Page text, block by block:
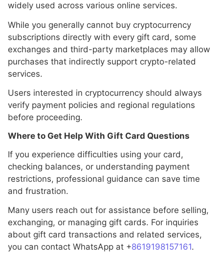
widely used across various online services.
While you generally cannot buy cryptocurrency
subscriptions directly with every gift card, some
exchanges and third-party marketplaces may allow
purchases that indirectly support crypto-related
services.
Users interested in cryptocurrency should always
verify payment policies and regional regulations
before proceeding.
Where to Get Help With Gift Card Questions
If you experience difficulties using your card,
checking balances, or understanding payment
restrictions, professional guidance can save time
and frustration.
Many users reach out for assistance before selling,
exchanging, or managing gift cards. For inquiries
about gift card transactions and related services,
you can contact WhatsApp at +8619198157161.